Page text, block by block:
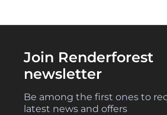
Join Renderforest
newsletter
Be among the first ones to
latest news and offers